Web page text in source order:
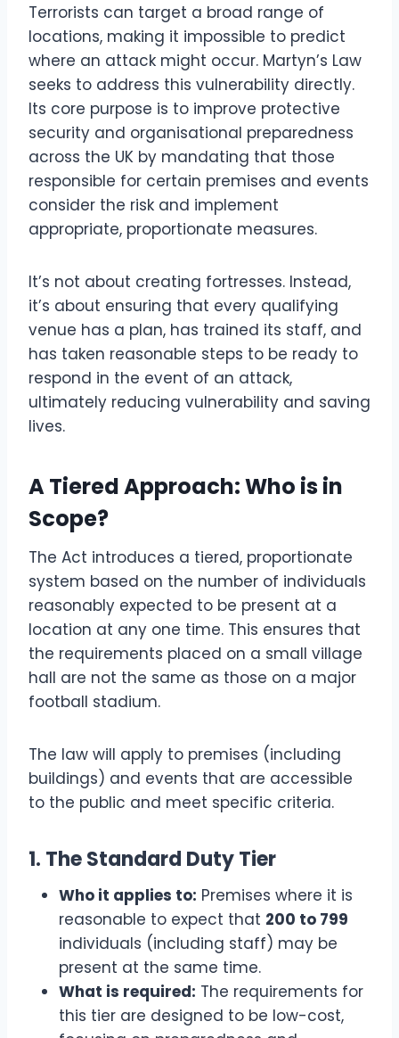
Terrorists can target a broad range of
locations, making it impossible to predict
where an attack might occur. Martyn’s Law
seeks to address this vulnerability directly.
Its core purpose is to improve protective
security and organisational preparedness
across the UK by mandating that those
responsible for certain premises and events
consider the risk and implement
appropriate, proportionate measures.
It’s not about creating fortresses. Instead,
it’s about ensuring that every qualifying
venue has a plan, has trained its staff, and
has taken reasonable steps to be ready to
respond in the event of an attack,
ultimately reducing vulnerability and saving
lives.
A Tiered Approach: Who is in
Scope?
The Act introduces a tiered, proportionate
system based on the number of individuals
reasonably expected to be present at a
location at any one time. This ensures that
the requirements placed on a small village
hall are not the same as those on a major
football stadium.
The law will apply to premises (including
buildings) and events that are accessible
to the public and meet specific criteria.
1. The Standard Duty Tier
Who it applies to: Premises where it is
reasonable to expect that 200 to 799
individuals (including staff) may be
present at the same time.
What is required: The requirements for
this tier are designed to be low-cost,